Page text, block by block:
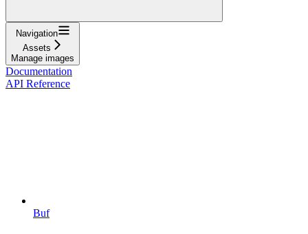
Navigation
Assets
Manage images
Documentation
API Reference
Buf